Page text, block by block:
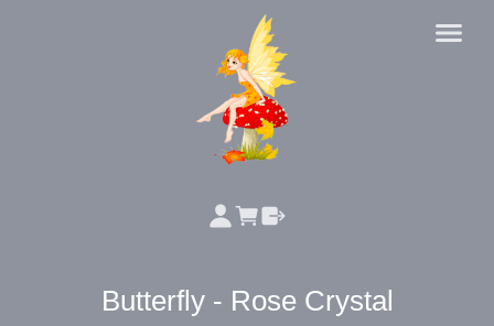
Butterfly - Rose Crystal